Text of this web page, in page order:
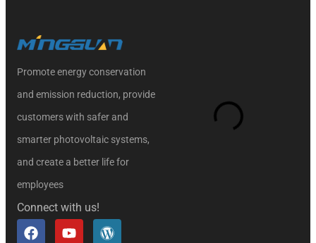
Promote energy conservation
and emission reduction, provide
customers with safer and
smarter photovoltaic systems,
and create a better life for
employees
Connect with us!